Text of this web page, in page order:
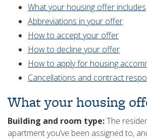
What your housing offer includes
Abbreviations in your offer
How to accept your offer
How to decline your offer
How to apply for housing
Cancellations and contract
What your housing
Building and room type:The
apartment you’ve been assigned to,